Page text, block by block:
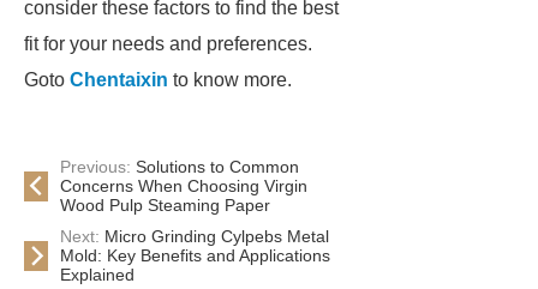
consider these factors to find the best
fit for your needs and preferences.
Goto Chentaixin to know more.
Previous: Solutions to Common
Concerns When Choosing Virgin
Wood Pulp Steaming Paper
Next: Micro Grinding Cylpebs Metal
Mold: Key Benefits and Applications
Explained